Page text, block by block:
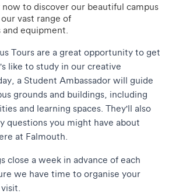
now to discover our beautiful campus
vast range of
equipment.
Tours are a great opportunity to get
like to study in our creative
a Student Ambassador will guide
grounds and buildings, including
and learning spaces. They'll also
questions you might have about
at Falmouth.
close a week in advance of each
we have time to organise your